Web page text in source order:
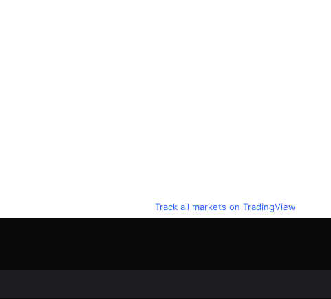
Track all markets on TradingView